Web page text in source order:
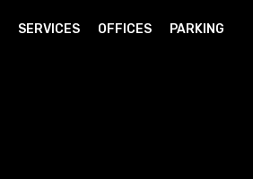
SERVICES OFFICES PARKING